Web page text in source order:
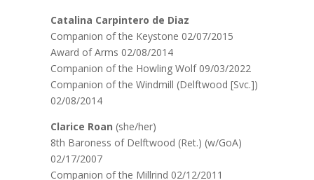
Catalina Carpintero de Diaz
Companion of the Keystone 02/07/2015
Award of Arms 02/08/2014
Companion of the Howling Wolf 09/03/2022
Companion of the Windmill (Delftwood [Svc.])
02/08/2014
Clarice Roan (she/her)
8th Baroness of Delftwood (Ret.) (w/GoA)
02/17/2007
Companion of the Millrind 02/12/2011